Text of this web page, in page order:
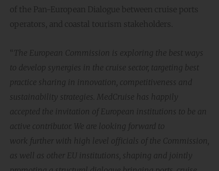
of the Pan-European Dialogue between cruise ports
operators, and coastal tourism stakeholders.
“ The European Commission is exploring the best ways
to develop synergies in the cruise sector, targeting best
practice sharing in innovation, competitiveness and
sustainability strategies. MedCruise has happily
accepted the invitation of European institutions to be an
active contributor. We are looking forward to
work further with high level officials of the Commission,
as well as other EU institutions, shaping and jointly